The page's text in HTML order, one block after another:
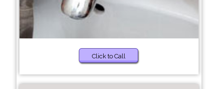
Click to Call